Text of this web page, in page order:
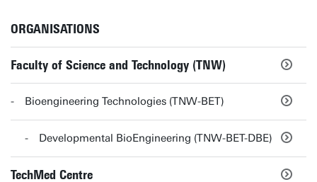
ORGANISATIONS
Faculty of Science and Technology (TNW)
Bioengineering Technologies (TNW-BET)
Developmental BioEngineering (TNW-BET-DBE)
TechMed Centre